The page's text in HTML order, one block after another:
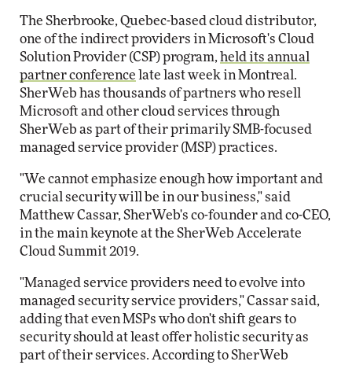
The Sherbrooke, Quebec-based cloud distributor,
one of the indirect providers in Microsoft's Cloud
Solution Provider (CSP) program, held its annual
partner conference late last week in Montreal.
SherWeb has thousands of partners who resell
Microsoft and other cloud services through
SherWeb as part of their primarily SMB-focused
managed service provider (MSP) practices.
"We cannot emphasize enough how important and
crucial security will be in our business," said
Matthew Cassar, SherWeb's co-founder and co-CEO,
in the main keynote at the SherWeb Accelerate
Cloud Summit 2019.
"Managed service providers need to evolve into
managed security service providers," Cassar said,
adding that even MSPs who don't shift gears to
security should at least offer holistic security as
part of their services. According to SherWeb